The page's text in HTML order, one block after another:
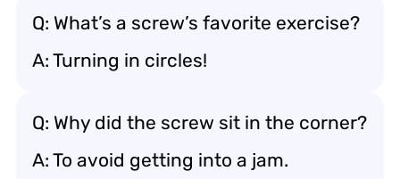
Q: What’s a screw’s favorite exercise?
A: Turning in circles!
Q: Why did the screw sit in the corner?
A: To avoid getting into a jam.